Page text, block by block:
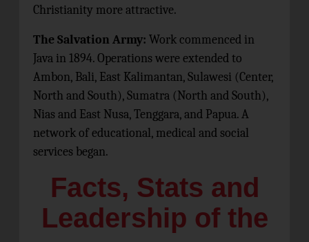
Christianity more attractive.
The Salvation Army: Work commenced in
Java in 1894. Operations were extended to
Ambon, Bali, East Kalimantan, Sulawesi (Center,
North and South), Sumatra (North and South),
Nias and East Nusa, Tenggara, and Papua. A
network of educational, medical and social
services began.
Facts, Stats and
Leadership of the